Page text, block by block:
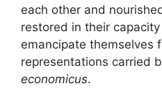
each other and
restored in their
emancipate themselves
representations carried
economicus.